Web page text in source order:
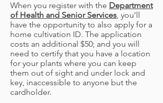
When you register with the Department
of Health and Senior Services, you’ll
have the opportunity to also apply for a
home cultivation ID. The application
costs an additional $50; and you will
need to certify that you have a location
for your plants where you can keep
them out of sight and under lock and
key, inaccessible to anyone but the
cardholder.